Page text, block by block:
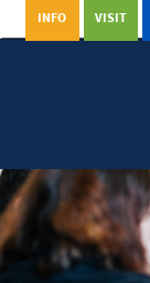
VISIT
INFO